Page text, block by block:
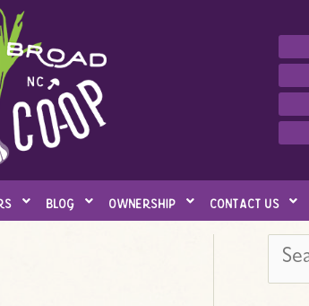
blog ownership contact us
e